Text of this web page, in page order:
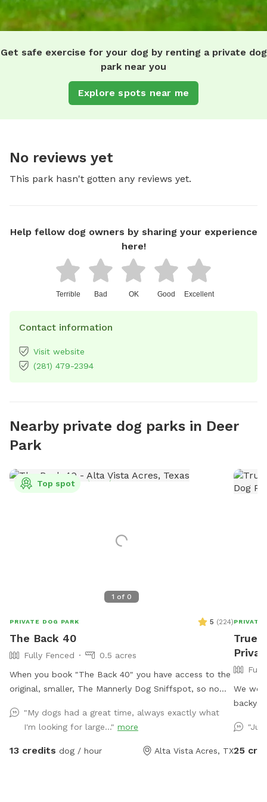
Get safe exercise for your dog by renting a private dog
park near you
Explore spots near me
No reviews yet
This park hasn't gotten any reviews yet.
Help fellow dog owners by sharing your experience
here!
Terrible Bad OK Good Excellent
Contact information
Visit website
(281) 479-2394
Nearby private dog parks in Deer
Park
1 of 0
Top spot
PRIVATE DOG PARK 5 (224)
The Back 40
Fully Fenced
0.5 acres
When you book "The Back 40" you have access to the
original, smaller, The Mannerly Dog Sniffspot, so no
your own private dog park, just a bigger one. You will
not see us or our dogs. One neighbor has chickens -
they are catty-corner to The Back 40, in the rear. They
"My dogs had a great time, always exactly what
I'm looking for large..." more
13 credits dog / hour Alta Vista Acres, TX
PRIVATE
We
Farm is
and
25